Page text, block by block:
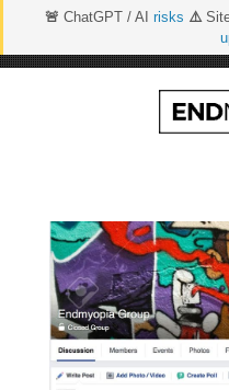
🚨 ChatGPT / AI risks ⚠️